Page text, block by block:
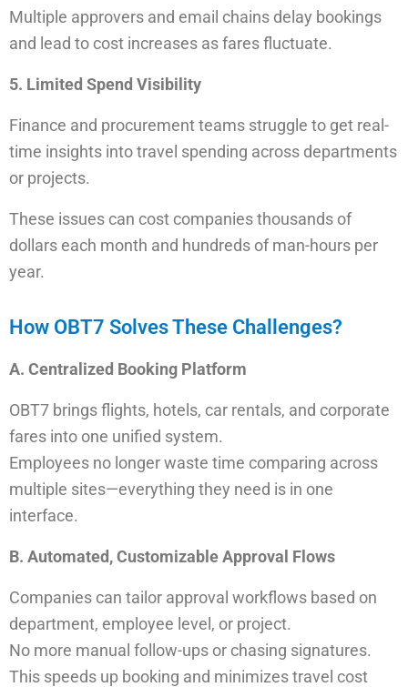
Multiple approvers and email chains delay bookings
and lead to cost increases as fares fluctuate.
5. Limited Spend Visibility
Finance and procurement teams struggle to get real-
time insights into travel spending across departments
or projects.
These issues can cost companies thousands of
dollars each month and hundreds of man-hours per
year.
How OBT7 Solves These Challenges?
A. Centralized Booking Platform
OBT7 brings flights, hotels, car rentals, and corporate
fares into one unified system.
Employees no longer waste time comparing across
multiple sites—everything they need is in one
interface.
B. Automated, Customizable Approval Flows
Companies can tailor approval workflows based on
department, employee level, or project.
No more manual follow-ups or chasing signatures.
This speeds up booking and minimizes travel cost